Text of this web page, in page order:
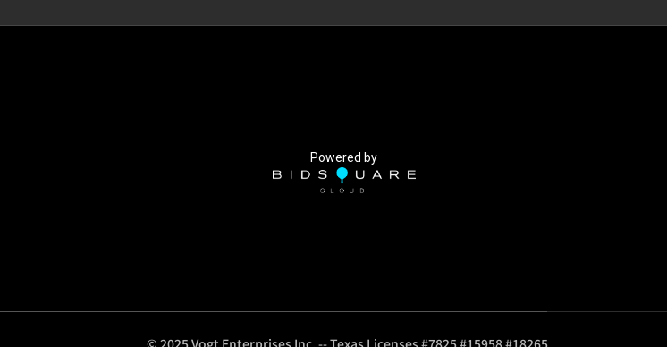
Powered by